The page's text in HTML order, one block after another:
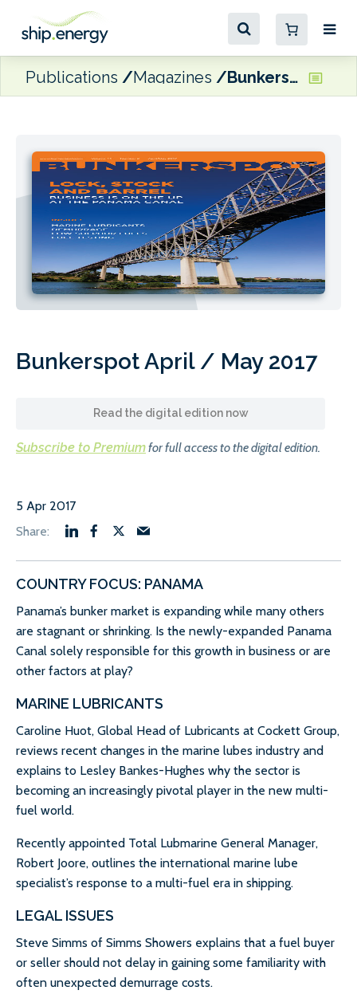
Publications Magazines Bunkerspot April / May 2017
Bunkerspot April / May 2017
Read the digital edition now
Subscribe to Premiumfor full access to the digital edition.
5 Apr 2017
COUNTRY FOCUS: PANAMA
Panama’s bunker market is expanding while many others
are stagnant or shrinking. Is the newly-expanded Panama
Canal solely responsible for this growth in business or are
other factors at play?
MARINE LUBRICANTS
Caroline Huot, Global Head of Lubricants at Cockett Group,
reviews recent changes in the marine lubes industry and
explains to Lesley Bankes-Hughes why the sector is
becoming an increasingly pivotal player in the new multi-
fuel world.
Recently appointed Total Lubmarine General Manager,
Robert Joore, outlines the international marine lube
specialist’s response to a multi-fuel era in shipping.
LEGAL ISSUES
Steve Simms of Simms Showers explains that a fuel buyer
or seller should not delay in gaining some familiarity with
often unexpected demurrage costs.